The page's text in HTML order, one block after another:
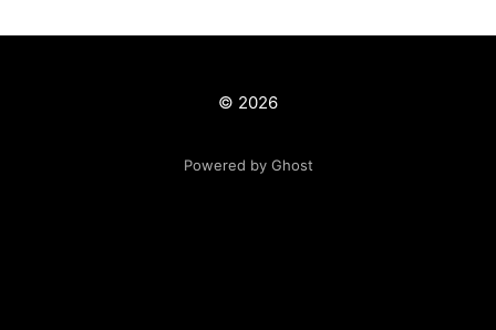
© 2026
Powered by Ghost